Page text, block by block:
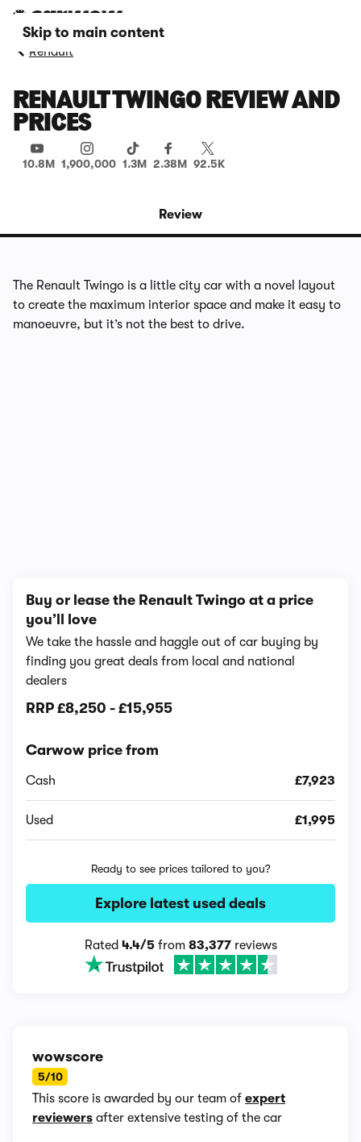
Skip to main content
Renault
RENAULT TWINGO REVIEW AND
PRICES
10.8M 1,900,000 1.3M 2.38M 92.5K
Review
The Renault Twingo is a little city car with a novel layout
to create the maximum interior space and make it easy to
manoeuvre, but it’s not the best to drive.
Buy or lease the Renault Twingo at a price
you’ll love
We take the hassle and haggle out of car buying by
finding you great deals from local and national
dealers
RRP £8,250 - £15,955
Carwow price from
Cash £7,923
Used £1,995
Ready to see prices tailored to you?
Explore latest used deals
Rated 4.4/5from 83,377reviews
wowscore
5/10
This score is awarded by our team of expert
reviewers after extensive testing of the car